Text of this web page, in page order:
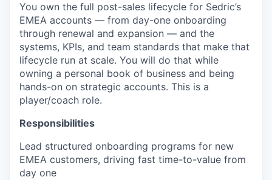
You own the full post-sales lifecycle for Sedric’s
EMEA accounts — from day-one onboarding
through renewal and expansion — and the
systems, KPIs, and team standards that make that
lifecycle run at scale. You will do that while
owning a personal book of business and being
hands-on on strategic accounts. This is a
player/coach role.
Responsibilities
Lead structured onboarding programs for new
EMEA customers, driving fast time-to-value from
day one